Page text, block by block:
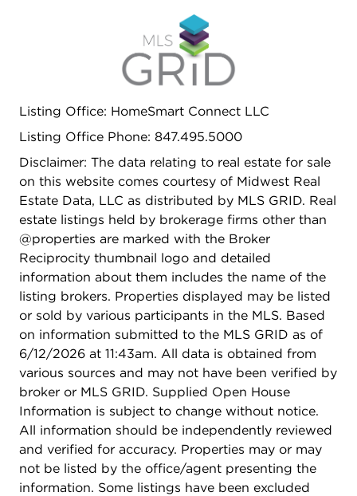
Listing Office: HomeSmart Connect LLC
Listing Office Phone: 847.495.5000
Disclaimer: The data relating to real estate for sale
on this website comes courtesy of Midwest Real
Estate Data, LLC as distributed by MLS GRID. Real
estate listings held by brokerage firms other than
@properties are marked with the Broker
Reciprocity thumbnail logo and detailed
information about them includes the name of the
listing brokers. Properties displayed may be listed
or sold by various participants in the MLS. Based
on information submitted to the MLS GRID as of
6/12/2026 at 11:43am. All data is obtained from
various sources and may not have been verified by
broker or MLS GRID. Supplied Open House
Information is subject to change without notice.
All information should be independently reviewed
and verified for accuracy. Properties may or may
not be listed by the office/agent presenting the
information. Some listings have been excluded